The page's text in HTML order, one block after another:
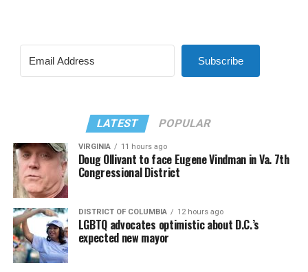
Subscribe
LATEST POPULAR
VIRGINIA 11 hours ago
Doug Ollivant to face Eugene Vindman in Va. 7th
Congressional District
DISTRICT OF COLUMBIA 12 hours ago
LGBTQ advocates optimistic about D.C.’s
expected new mayor